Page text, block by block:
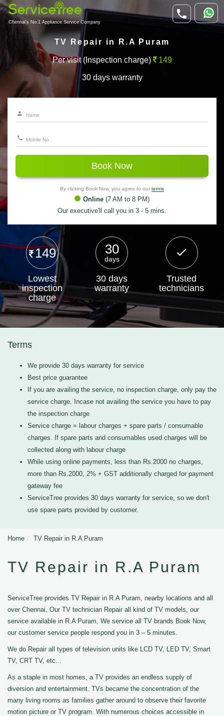
Chennai's No.1 Appliance Service Company
TV Repair in R.A Puram
Per visit (Inspection charge) 149
30 days warranty
Book Now
By clicking Book Now, you agree to our terms
Online (7 AM to 8 PM)
Our executive'll call you in 3 - 5 mins.
149
Lowest
inspection
charge
30
days
30 days
warranty
Trusted
technicians
Terms
We provide 30 days warranty for service
Best price guarantee
If you are availing the service, no inspection charge, only pay the
service charge. Incase not availing the service you have to pay
the inspection charge
Service charge = labour charges + spare parts / consumable
charges. If spare parts and consumables used charges will be
collected along with labour charge
While using online payments, less than Rs.2000 no charges,
more than Rs.2000, 2% + GST additionally charged for payment
gateway fee
ServiceTree provides 30 days warranty for service, so we don't
use spare parts provided by customer.
Home TV Repair in R.A Puram
TV Repair in R.A Puram
ServiceTree provides TV Repair in R.A Puram, nearby locations and all
over Chennai, Our TV technician Repair all kind of TV models, our
service available in R.A Puram, We service all TV brands Book Now,
our customer service people respond you in 3 – 5 minutes.
We do Repair all types of television units like LCD TV, LED TV, Smart
TV, CRT TV, etc...
As a staple in most homes, a TV provides an endless supply of
diversion and entertainment. TVs became the concentration of the
many living rooms as families gather around to observe their favorite
motion picture or TV program. With numerous choices accessible in